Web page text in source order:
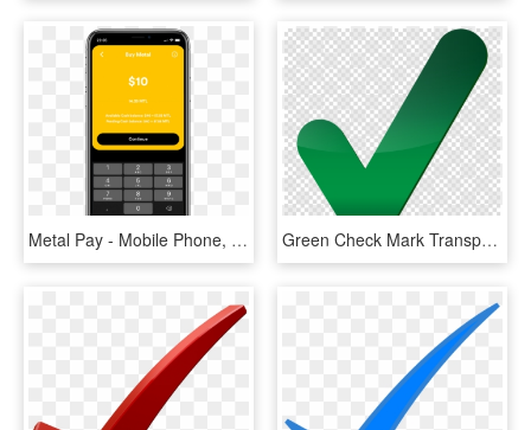
Metal Pay - Mobile Phone, HD Png Download Green Check Mark Transparent Clipart Check Mark Computer - Big Green Check Mark Transparent, HD Png Download